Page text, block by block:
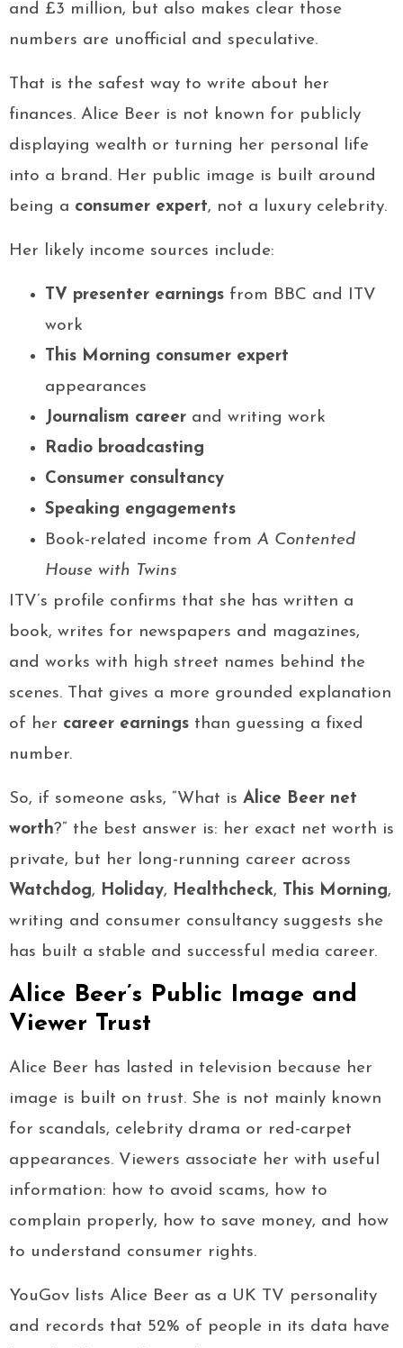
and £3 million, but also makes clear those
numbers are unofficial and speculative.
That is the safest way to write about her
finances. Alice Beer is not known for publicly
displaying wealth or turning her personal life
into a brand. Her public image is built around
being a consumer expert, not a luxury celebrity.
Her likely income sources include:
TV presenter earnings from BBC and ITV
work
This Morning consumer expert
appearances
Journalism career and writing work
Radio broadcasting
Consumer consultancy
Speaking engagements
Book-related income from A Contented
House with Twins
ITV’s profile confirms that she has written a
book, writes for newspapers and magazines,
and works with high street names behind the
scenes. That gives a more grounded explanation
of her career earnings than guessing a fixed
number.
So, if someone asks, “What is Alice Beer net
worth?” the best answer is: her exact net worth is
private, but her long-running career across
Watchdog, Holiday, Healthcheck, This Morning,
writing and consumer consultancy suggests she
has built a stable and successful media career.
Alice Beer’s Public Image and
Viewer Trust
Alice Beer has lasted in television because her
image is built on trust. She is not mainly known
for scandals, celebrity drama or red-carpet
appearances. Viewers associate her with useful
information: how to avoid scams, how to
complain properly, how to save money, and how
to understand consumer rights.
YouGov lists Alice Beer as a UK TV personality
and records that 52% of people in its data have